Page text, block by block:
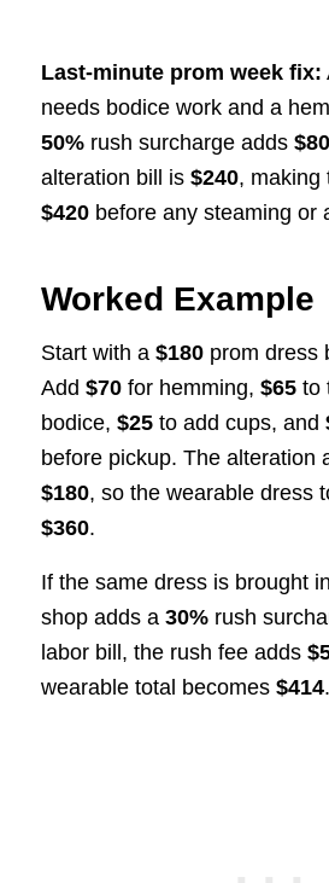
Last-minute prom week fix:
needs bodice work and a
50%rush surcharge adds $80
alteration bill is $240, making
$420before any steaming or
Worked Example
Start with a $180prom dress
Add $70for hemming, $65to
bodice, $25to add cups, and
before pickup. The alteration
$180, so the wearable dress
$360.
If the same dress is brought
shop adds a 30%rush
labor bill, the rush fee adds
wearable total becomes $414.